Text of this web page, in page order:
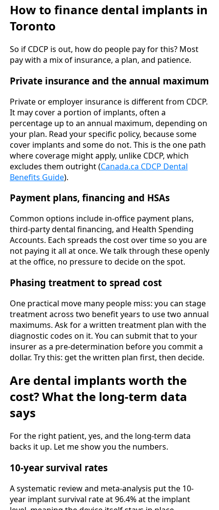
How to finance dental implants in
Toronto
So if CDCP is out, how do people pay for this? Most
pay with a mix of insurance, a plan, and patience.
Private insurance and the annual maximum
Private or employer insurance is different from CDCP.
It may cover a portion of implants, often a
percentage up to an annual maximum, depending on
your plan. Read your specific policy, because some
cover implants and some do not. This is the one path
where coverage might apply, unlike CDCP, which
excludes them outright (Canada.ca CDCP Dental
Benefits Guide).
Payment plans, financing and HSAs
Common options include in-office payment plans,
third-party dental financing, and Health Spending
Accounts. Each spreads the cost over time so you are
not paying it all at once. We talk through these openly
at the office, no pressure to decide on the spot.
Phasing treatment to spread cost
One practical move many people miss: you can stage
treatment across two benefit years to use two annual
maximums. Ask for a written treatment plan with the
diagnostic codes on it. You can submit that to your
insurer as a pre-determination before you commit a
dollar. Try this: get the written plan first, then decide.
Are dental implants worth the
cost? What the long-term data
says
For the right patient, yes, and the long-term data
backs it up. Let me show you the numbers.
10-year survival rates
A systematic review and meta-analysis put the 10-
year implant survival rate at 96.4% at the implant